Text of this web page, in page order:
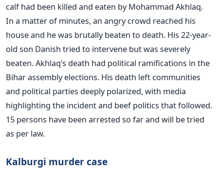
calf had been killed and eaten by Mohammad Akhlaq.
In a matter of minutes, an angry crowd reached his
house and he was brutally beaten to death. His 22-year-
old son Danish tried to intervene but was severely
beaten. Akhlaq’s death had political ramifications in the
Bihar assembly elections. His death left communities
and political parties deeply polarized, with media
highlighting the incident and beef politics that followed.
15 persons have been arrested so far and will be tried
as per law.
Kalburgi murder case